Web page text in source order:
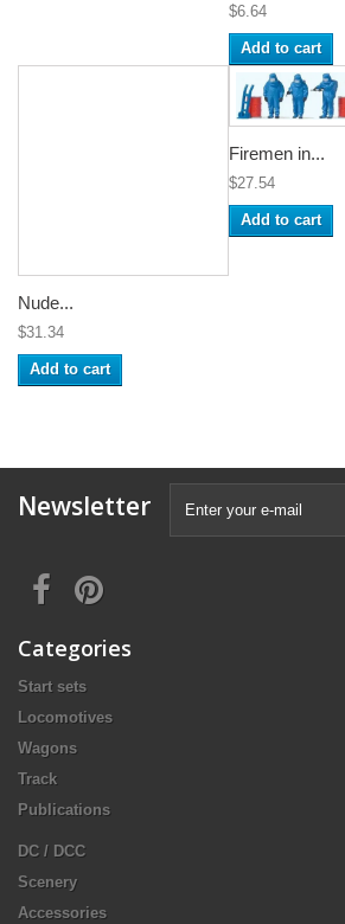
$6.64
Add to cart
Nude...
$31.34
Add to cart
Firemen in...
$27.54
Add to cart
Newsletter
Categories
Start sets
Locomotives
Wagons
Track
Publications
DC / DCC
Scenery
Accessories